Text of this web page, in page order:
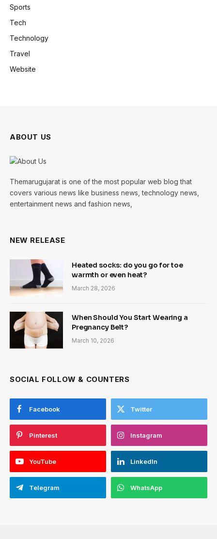
Sports
Tech
Technology
Travel
Website
ABOUT US
Themarugujarat is one of the most popular web blog that
covers various news like business news, technology news,
entertainment news and fashion news,
NEW RELEASE
Heated socks: do you go for toe
warmth or even heat?
March 28, 2026
When Should You Start Wearing a
Pregnancy Belt?
March 10, 2026
SOCIAL FOLLOW & COUNTERS
Facebook Twitter
Pinterest Instagram
YouTube LinkedIn
Telegram WhatsApp